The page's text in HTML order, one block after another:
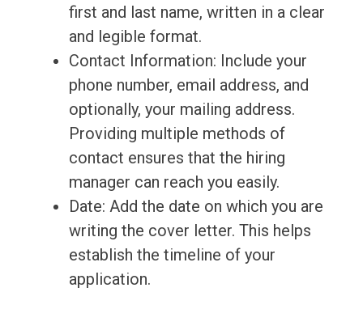
first and last name, written in a clear
and legible format.
Contact Information: Include your
phone number, email address, and
optionally, your mailing address.
Providing multiple methods of
contact ensures that the hiring
manager can reach you easily.
Date: Add the date on which you are
writing the cover letter. This helps
establish the timeline of your
application.